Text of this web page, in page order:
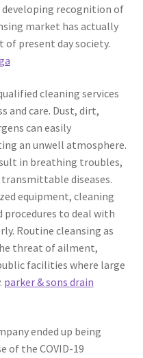
recognition of
market has actually
of present day society.
cleaning services
and care. Dust, dirt,
can easily
an unwell atmosphere.
in breathing troubles,
diseases.
equipment, cleaning
procedures to deal with
Routine cleansing as
threat of ailment,
facilities where large
parker & sons drain
ended up being
of the COVID-19